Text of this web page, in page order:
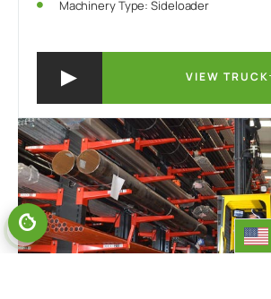
Machinery Type: Sideloader
VIEW TRUCK